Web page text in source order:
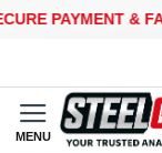
PAYMENT &FAST